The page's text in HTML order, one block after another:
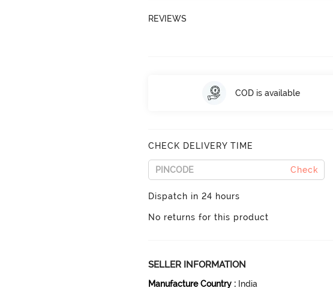
REVIEWS
COD is available
CHECK DELIVERY TIME
Check
Dispatch in 24 hours
No returns for this product
SELLER INFORMATION
Manufacture Country : India